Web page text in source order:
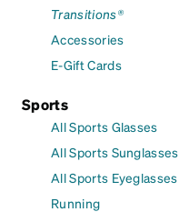
Transitions®
Accessories
E-Gift Cards
Sports
All Sports Glasses
All Sports Sunglasses
All Sports Eyeglasses
Running